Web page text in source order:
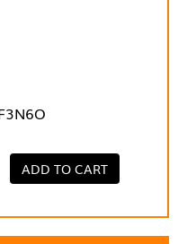
ADD TO CART